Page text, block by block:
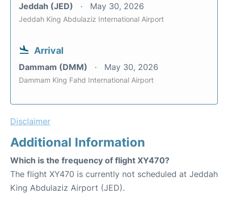
Jeddah (JED) May 30, 2026
Jeddah King Abdulaziz International Airport
Arrival
Dammam (DMM) May 30, 2026
Dammam King Fahd International Airport
Disclaimer
Additional Information
Which is the frequency of flight XY470?
The flight XY470 is currently not scheduled at Jeddah
King Abdulaziz Airport (JED).